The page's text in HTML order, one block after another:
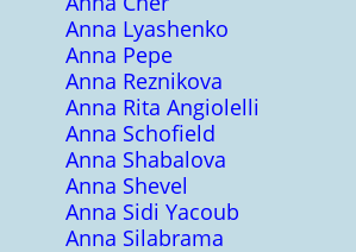
Anna Lyashenko
Anna Pepe
Anna Reznikova
Anna Rita Angiolelli
Anna Schofield
Anna Shabalova
Anna Shevel
Anna Sidi Yacoub
Anna Silabrama